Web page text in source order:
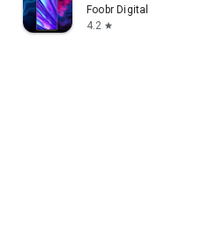
Foobr Digital
4.2 star